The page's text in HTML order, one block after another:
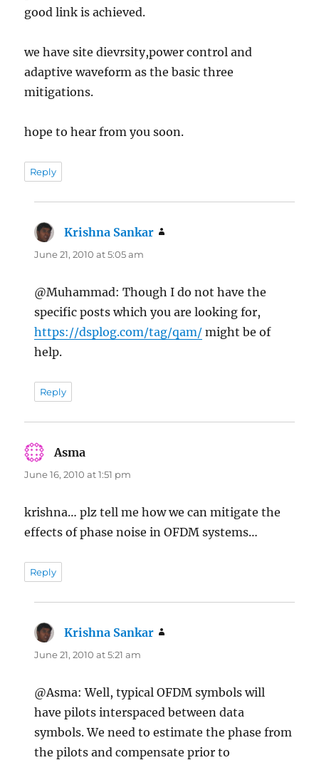
good link is achieved.
we have site dievrsity,power control and
adaptive waveform as the basic three
mitigations.
hope to hear from you soon.
Reply
Krishna Sankar
June 21, 2010 at 5:05 am
@Muhammad: Though I do not have the
specific posts which you are looking for,
https://dsplog.com/tag/qam/ might be of
help.
Reply
Asma
June 16, 2010 at 1:51 pm
krishna… plz tell me how we can mitigate the
effects of phase noise in OFDM systems…
Reply
Krishna Sankar
June 21, 2010 at 5:21 am
@Asma: Well, typical OFDM symbols will
have pilots interspaced between data
symbols. We need to estimate the phase from
the pilots and compensate prior to